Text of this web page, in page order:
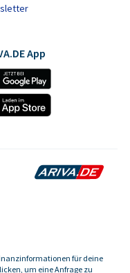
App
für deine
um eine Anfrage zu